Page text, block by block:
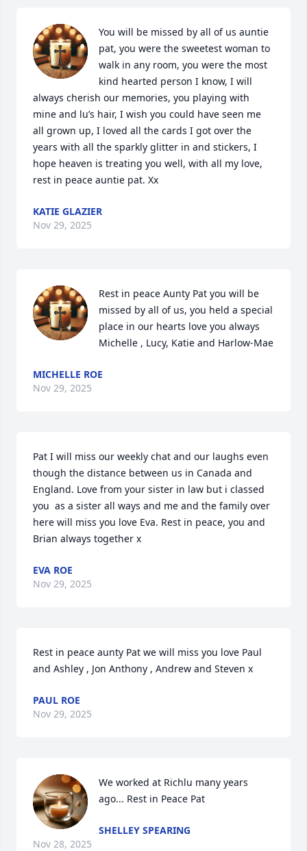
You will be missed by all of us auntie
pat, you were the sweetest woman to
walk in any room, you were the most
kind hearted person I know, I will
always cherish our memories, you playing with
mine and lu’s hair, I wish you could have seen me
all grown up, I loved all the cards I got over the
years with all the sparkly glitter in and stickers, I
hope heaven is treating you well, with all my love,
rest in peace auntie pat. Xx
KATIE GLAZIER
Nov 29, 2025
Rest in peace Aunty Pat you will be
missed by all of us, you held a special
place in our hearts love you always
Michelle , Lucy, Katie and Harlow-Mae
MICHELLE ROE
Nov 29, 2025
Pat I will miss our weekly chat and our laughs even
though the distance between us in Canada and
England. Love from your sister in law but i classed
you  as a sister all ways and me and the family over
here will miss you love Eva. Rest in peace, you and
Brian always together x
EVA ROE
Nov 29, 2025
Rest in peace aunty Pat we will miss you love Paul
and Ashley , Jon Anthony , Andrew and Steven x
PAUL ROE
Nov 29, 2025
We worked at Richlu many years
ago... Rest in Peace Pat
SHELLEY SPEARING
Nov 28, 2025